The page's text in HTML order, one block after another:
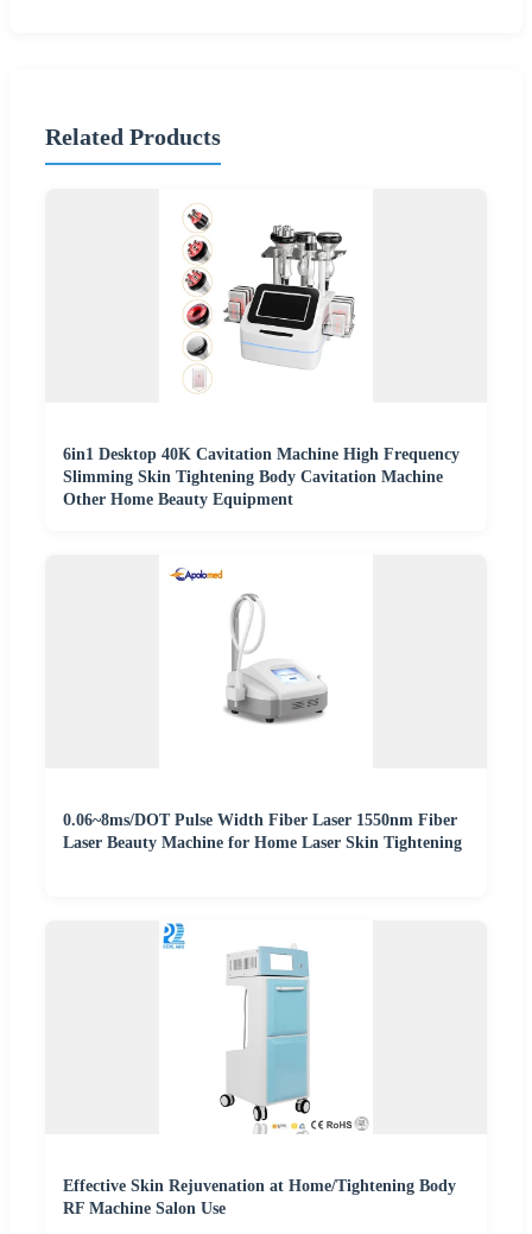
Related Products
6in1 Desktop 40K Cavitation Machine High Frequency
Slimming Skin Tightening Body Cavitation Machine
Other Home Beauty Equipment
0.06~8ms/DOT Pulse Width Fiber Laser 1550nm Fiber
Laser Beauty Machine for Home Laser Skin Tightening
Effective Skin Rejuvenation at Home/Tightening Body
RF Machine Salon Use